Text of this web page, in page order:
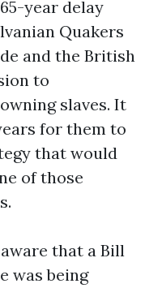
year delay
Quakers
and the British
to
slaves. It
for them to
that would
of those
aware that a Bill
was being